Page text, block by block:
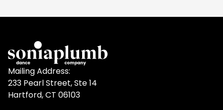
Mailing Address:
233 Pearl Street, Ste 14
Hartford, CT 06103